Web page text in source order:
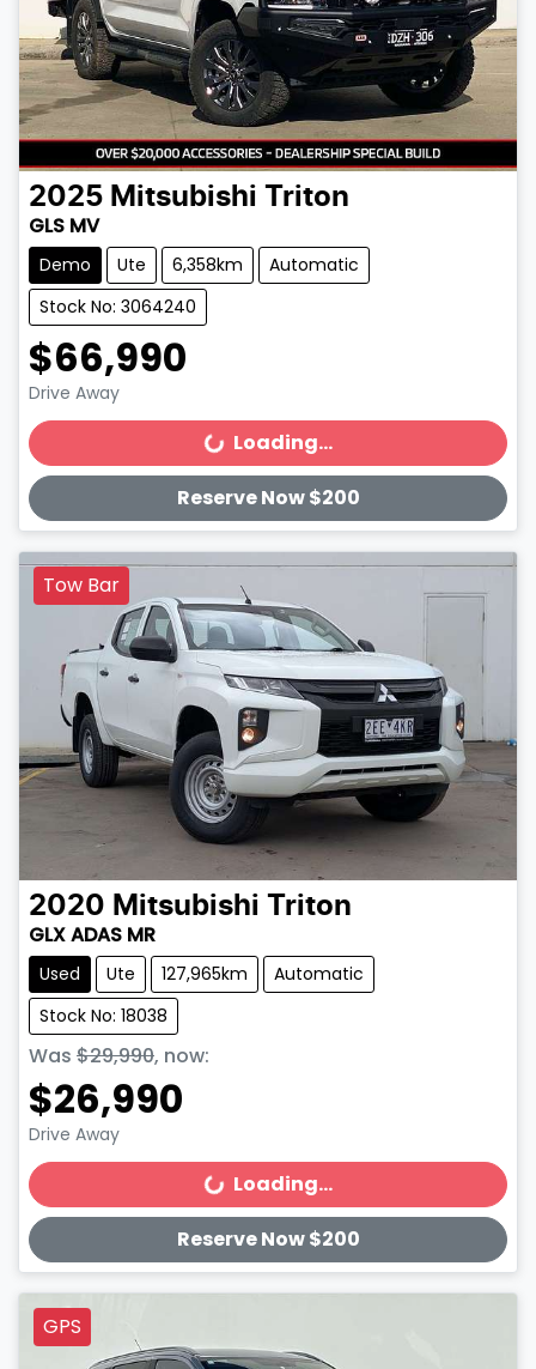
2025 Mitsubishi Triton
GLS MV
Demo Ute 6,358km
Automatic
Stock No: 3064240
$66,990
Drive Away
Loading... Loading...
Reserve Now $200
Tow Bar
2020 Mitsubishi Triton
GLX ADAS MR
Used Ute 127,965km
Automatic
Stock No: 18038
Was $29,990, now:
$26,990
Drive Away
Loading... Loading...
Reserve Now $200
GPS